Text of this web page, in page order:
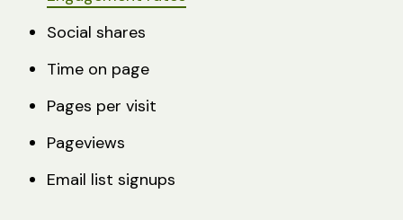
Social shares
Time on page
Pages per visit
Pageviews
Email list signups